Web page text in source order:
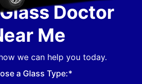
Doctor
Me
we can help you today.
a Glass Type:*